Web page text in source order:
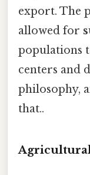
export. The
allowed for
populations
centers and
philosophy,
that..